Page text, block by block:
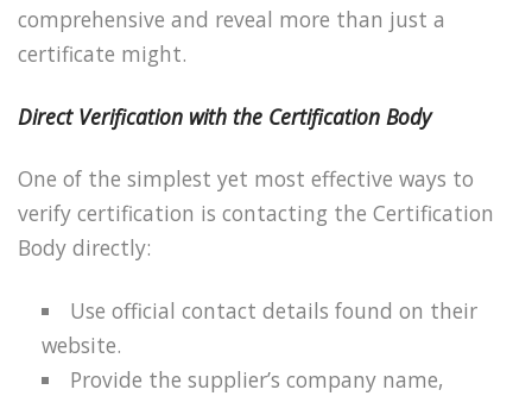
comprehensive and reveal more than just a
certificate might.
Direct Verification with the Certification Body
One of the simplest yet most effective ways to
verify certification is contacting the Certification
Body directly:
Use official contact details found on their
website.
Provide the supplier’s company name,